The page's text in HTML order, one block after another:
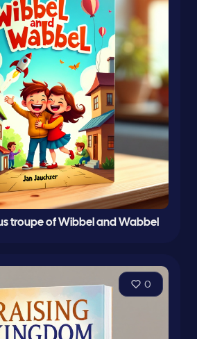
troupe of Wibbel and Wabbel
0